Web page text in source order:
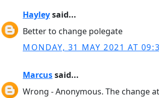
Hayleysaid...
Better to change polegate
MONDAY, 31 MAY 2021 AT
Marcussaid...
Wrong - Anonymous. The change